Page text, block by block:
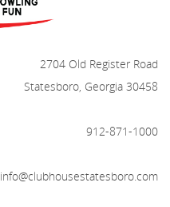
2704 Old Register Road
Statesboro, Georgia 30458
912-871-1000
info@clubhousestatesboro.com